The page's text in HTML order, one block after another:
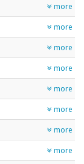
more
more
more
more
more
more
more
more